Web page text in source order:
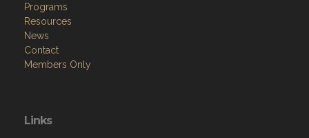
Programs
Resources
News
Contact
Members Only
Links